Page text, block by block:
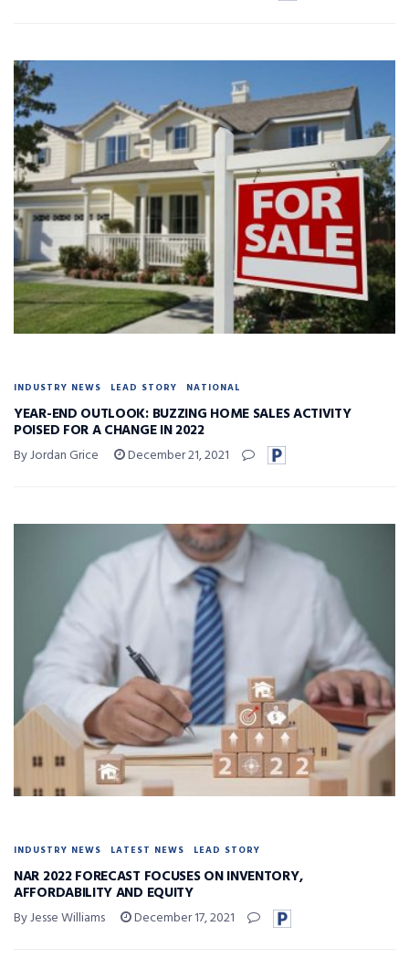
INDUSTRY NEWS LEAD STORY NATIONAL
YEAR-END OUTLOOK: BUZZING HOME SALES ACTIVITY
POISED FOR A CHANGE IN 2022
By Jordan Grice December 21, 2021
INDUSTRY NEWS LATEST NEWS LEAD STORY
NAR 2022 FORECAST FOCUSES ON INVENTORY,
AFFORDABILITY AND EQUITY
By Jesse Williams December 17, 2021